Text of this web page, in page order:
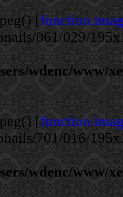
[
061/029/
wdenc/www/
[
701/016/
wdenc/www/